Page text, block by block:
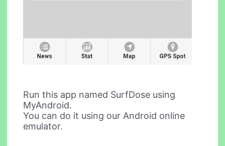
Run this app named SurfDose using
MyAndroid.
You can do it using our Android online
emulator.